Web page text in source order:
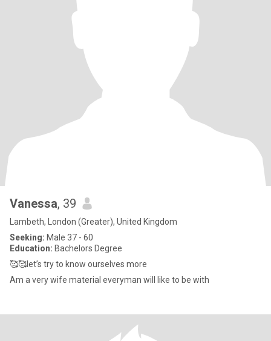
Vanessa, 39
Lambeth, London (Greater), United Kingdom
Seeking: Male 37 - 60
Education: Bachelors Degree
🥰🥰let’s try to know ourselves more
Am a very wife material everyman will like to be with